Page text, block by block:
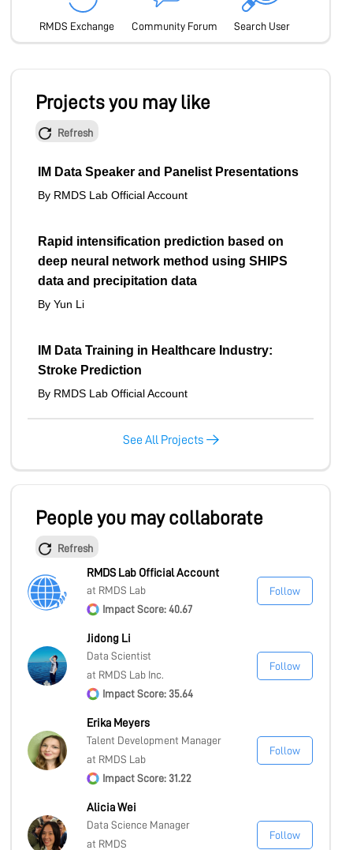
RMDS Exchange Community Forum Search User
Projects you may like
Refresh
IM Data Speaker and Panelist Presentations
By RMDS Lab Official Account
Rapid intensification prediction based on
deep neural network method using SHIPS
data and precipitation data
By Yun Li
IM Data Training in Healthcare Industry:
Stroke Prediction
By RMDS Lab Official Account
See All Projects
People you may collaborate
Refresh
RMDS Lab Official Account
at RMDS Lab
Impact Score: 40.67
Follow
Jidong Li
Data Scientist
at RMDS Lab Inc.
Impact Score: 35.64
Follow
Erika Meyers
Talent Development Manager
at RMDS Lab
Impact Score: 31.22
Follow
Alicia Wei
Data Science Manager
at RMDS
Follow